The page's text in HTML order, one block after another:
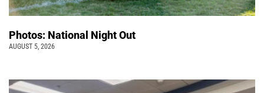
Photos: National Night Out
AUGUST 5, 2026